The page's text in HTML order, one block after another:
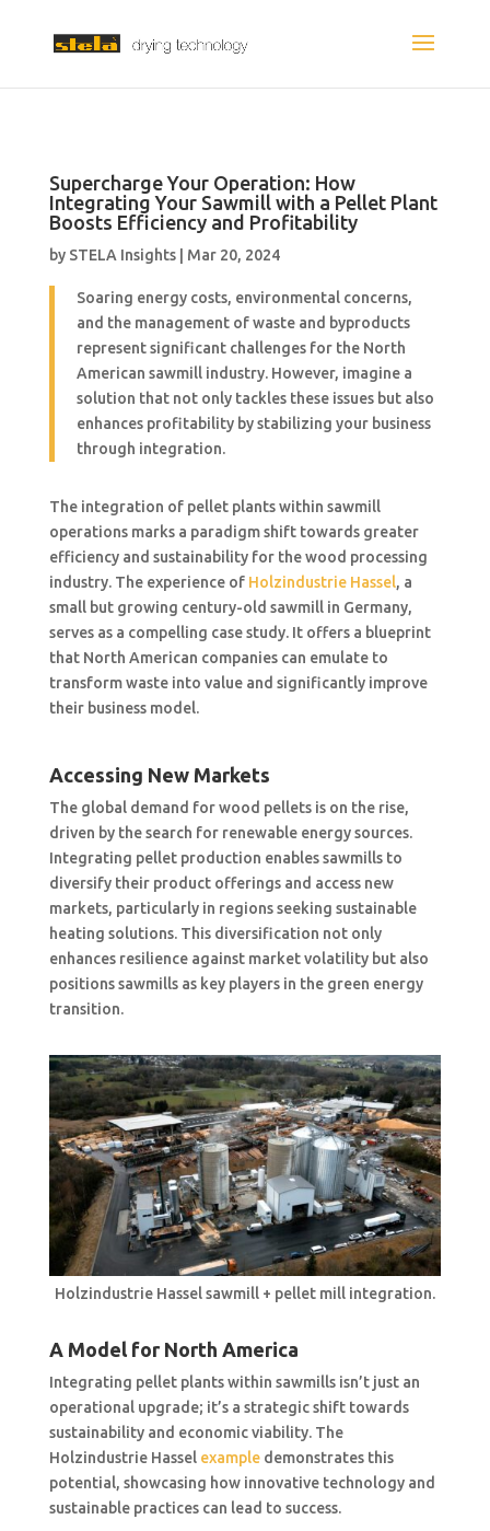
Supercharge Your Operation: How
Integrating Your Sawmill with a Pellet Plant
Boosts Efficiency and Profitability
by STELA Insights| Mar 20, 2024
Soaring energy costs, environmental concerns,
and the management of waste and byproducts
represent significant challenges for the North
American sawmill industry. However, imagine a
solution that not only tackles these issues but also
enhances profitability by stabilizing your business
through integration.
The integration of pellet plants within sawmill
operations marks a paradigm shift towards greater
efficiency and sustainability for the wood processing
industry. The experience of Holzindustrie Hassel, a
small but growing century-old sawmill in Germany,
serves as a compelling case study. It offers a blueprint
that North American companies can emulate to
transform waste into value and significantly improve
their business model.
Accessing New Markets
The global demand for wood pellets is on the rise,
driven by the search for renewable energy sources.
Integrating pellet production enables sawmills to
diversify their product offerings and access new
markets, particularly in regions seeking sustainable
heating solutions. This diversification not only
enhances resilience against market volatility but also
positions sawmills as key players in the green energy
transition.
Holzindustrie Hassel sawmill + pellet mill integration.
A Model for North America
Integrating pellet plants within sawmills isn’t just an
operational upgrade; it’s a strategic shift towards
sustainability and economic viability. The
Holzindustrie Hassel exampledemonstrates this
potential, showcasing how innovative technology and
sustainable practices can lead to success.